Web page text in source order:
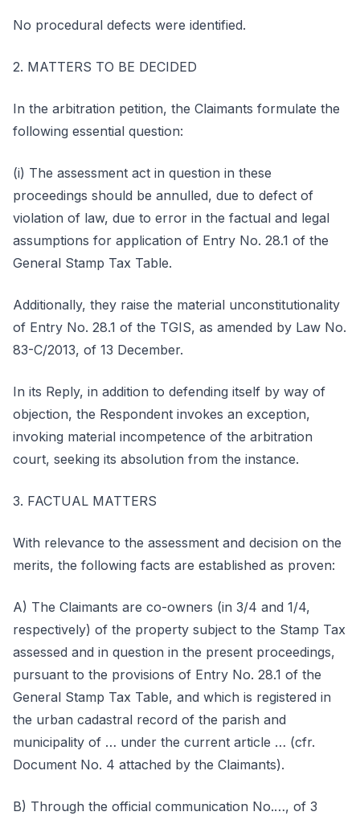
No procedural defects were identified.
2. MATTERS TO BE DECIDED
In the arbitration petition, the Claimants formulate the
following essential question:
(i) The assessment act in question in these
proceedings should be annulled, due to defect of
violation of law, due to error in the factual and legal
assumptions for application of Entry No. 28.1 of the
General Stamp Tax Table.
Additionally, they raise the material unconstitutionality
of Entry No. 28.1 of the TGIS, as amended by Law No.
83-C/2013, of 13 December.
In its Reply, in addition to defending itself by way of
objection, the Respondent invokes an exception,
invoking material incompetence of the arbitration
court, seeking its absolution from the instance.
3. FACTUAL MATTERS
With relevance to the assessment and decision on the
merits, the following facts are established as proven:
A) The Claimants are co-owners (in 3/4 and 1/4,
respectively) of the property subject to the Stamp Tax
assessed and in question in the present proceedings,
pursuant to the provisions of Entry No. 28.1 of the
General Stamp Tax Table, and which is registered in
the urban cadastral record of the parish and
municipality of … under the current article … (cfr.
Document No. 4 attached by the Claimants).
B) Through the official communication No.…, of 3